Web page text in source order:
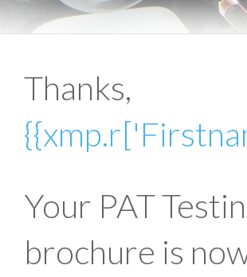
Thanks,
Your PAT
brochure is